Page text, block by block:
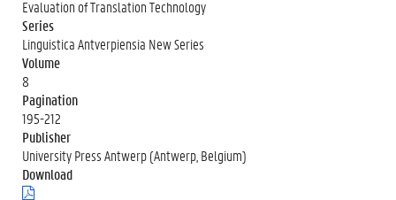
Evaluation of Translation Technology
Series
Linguistica Antverpiensia New Series
Volume
8
Pagination
195-212
Publisher
University Press Antwerp (Antwerp, Belgium)
Download
(